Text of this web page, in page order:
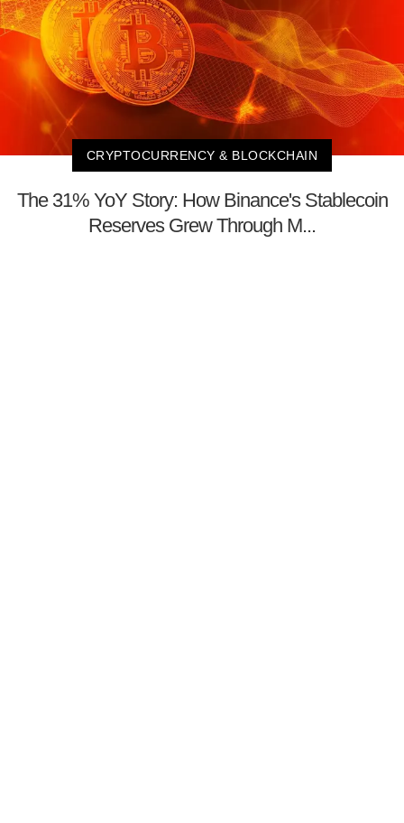
CRYPTOCURRENCY & BLOCKCHAIN
The 31% YoY Story: How Binance's Stablecoin
Reserves Grew Through M...